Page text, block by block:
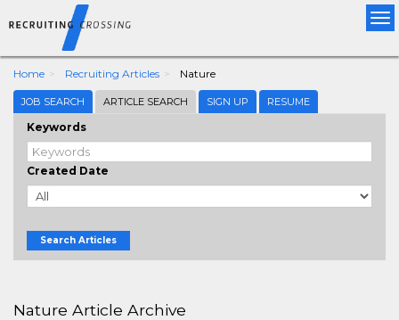
Home Recruiting Articles Nature
JOB SEARCH ARTICLE SEARCH SIGN UP RESUME
Keywords
Created Date
Search Articles
Nature Article Archive